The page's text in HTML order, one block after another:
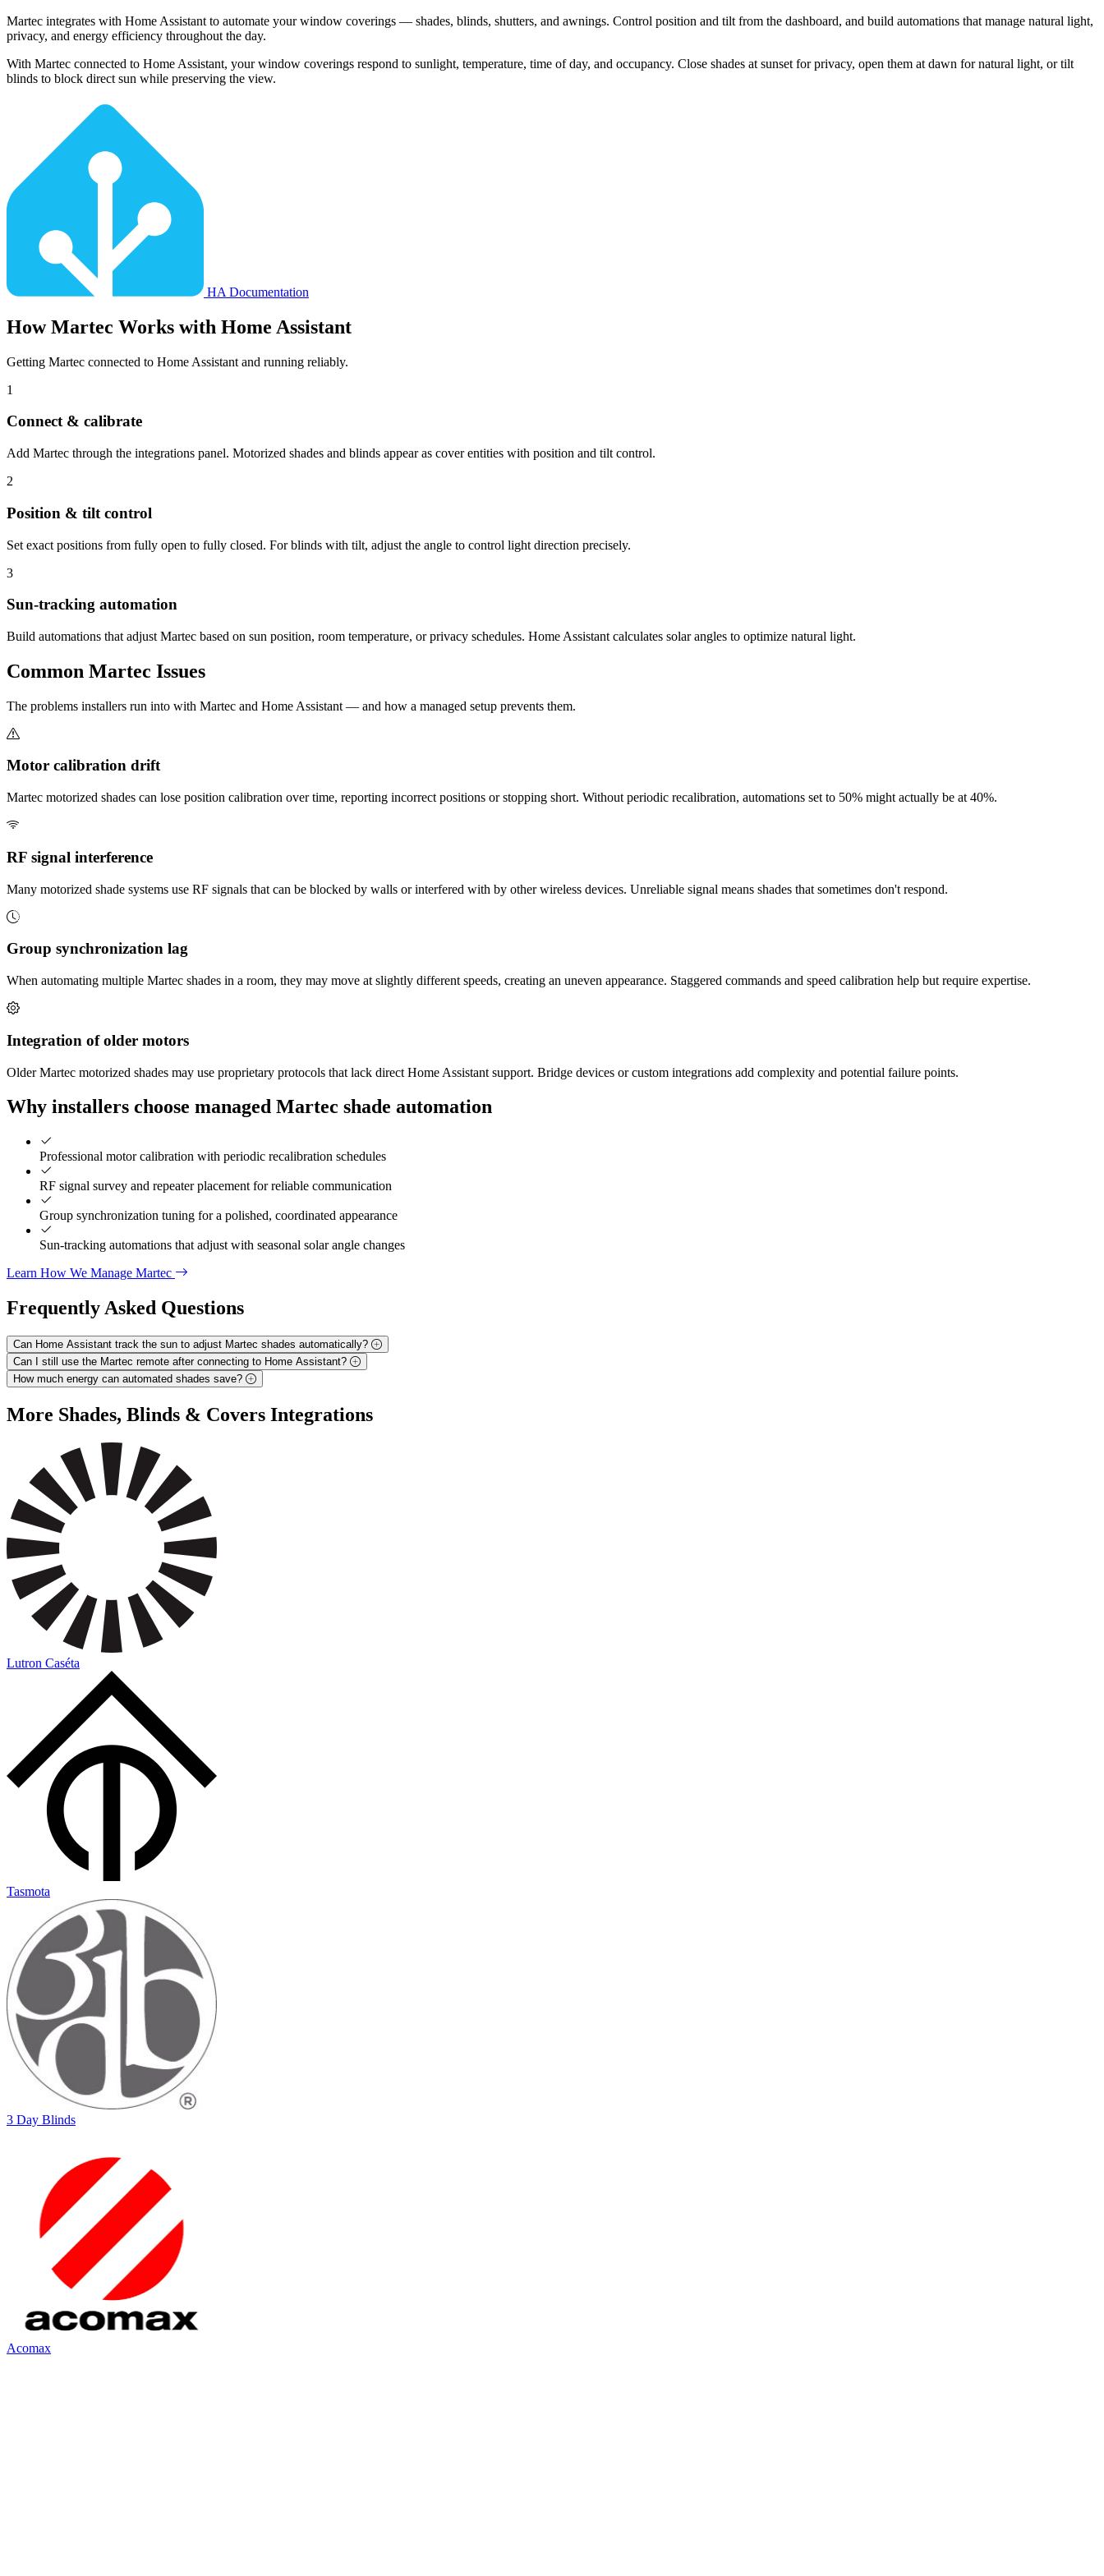
Martec integrates with Home Assistant to automate your window coverings — shades, blinds, shutters, and awnings. Control position and tilt from the dashboard, and build automations that manage natural light,
privacy, and energy efficiency throughout the day.
With Martec connected to Home Assistant, your window coverings respond to sunlight, temperature, time of day, and occupancy. Close shades at sunset for privacy, open them at dawn for natural light, or tilt
blinds to block direct sun while preserving the view.
HA Documentation
HowMartec Works with Home Assistant
Getting Martec connected to Home Assistant and running reliably.
1
Connect & calibrate
Add Martec through the integrations panel. Motorized shades and blinds appear as cover entities with position and tilt control.
2
Position & tilt control
Set exact positions from fully open to fully closed. For blinds with tilt, adjust the angle to control light direction precisely.
3
Sun-tracking automation
Build automations that adjust Martec based on sun position, room temperature, or privacy schedules. Home Assistant calculates solar angles to optimize natural light.
Common Martec Issues
The problems installers run into with Martec and Home Assistant — and how a managed setup prevents them.
Motor calibration drift
Martec motorized shades can lose position calibration over time, reporting incorrect positions or stopping short. Without periodic recalibration, automations set to 50% might actually be at 40%.
RF signal interference
Many motorized shade systems use RF signals that can be blocked by walls or interfered with by other wireless devices. Unreliable signal means shades that sometimes don't respond.
Group synchronization lag
When automating multiple Martec shades in a room, they may move at slightly different speeds, creating an uneven appearance. Staggered commands and speed calibration help but require expertise.
Integration of older motors
Older Martec motorized shades may use proprietary protocols that lack direct Home Assistant support. Bridge devices or custom integrations add complexity and potential failure points.
Why installers choose managed Martec shade automation
Professional motor calibration with periodic recalibration schedules
RF signal survey and repeater placement for reliable communication
Group synchronization tuning for a polished, coordinated appearance
Sun-tracking automations that adjust with seasonal solar angle changes
Learn How We Manage Martec
Frequently Asked Questions
Can Home Assistant track the sun to adjust Martec shades automatically?
Can I still use the Martec remote after connecting to Home Assistant?
How much energy can automated shades save?
More Shades, Blinds & Covers Integrations
Lutron Caséta
Tasmota
3 Day Blinds
Acomax